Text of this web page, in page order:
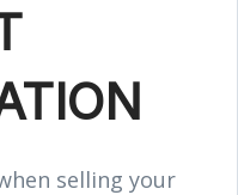
selling your